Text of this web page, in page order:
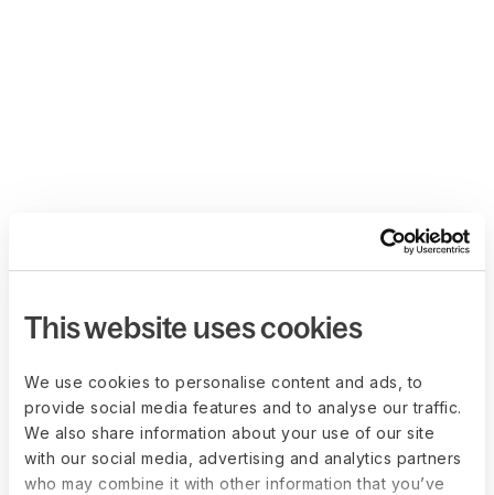
This website uses cookies
We use cookies to personalise content and ads, to
provide social media features and to analyse our traffic.
We also share information about your use of our site
with our social media, advertising and analytics partners
who may combine it with other information that you’ve